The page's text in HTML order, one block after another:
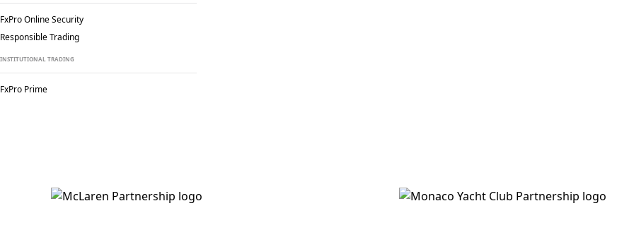
FxPro Online Security
Responsible Trading
INSTITUTIONAL TRADING
FxPro Prime